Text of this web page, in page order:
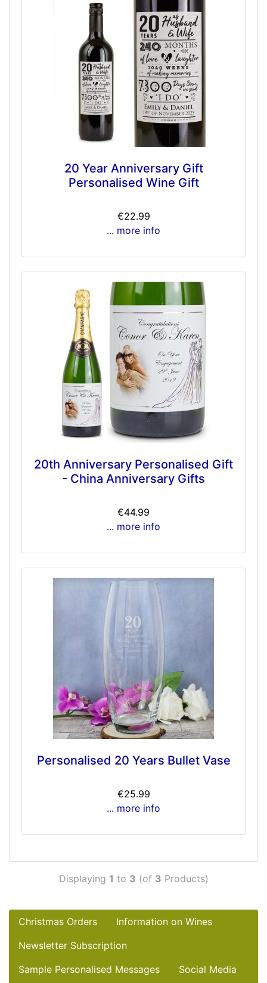
20 Year Anniversary Gift
Personalised Wine Gift
€22.99
... more info
20th Anniversary Personalised Gift
- China Anniversary Gifts
€44.99
... more info
Personalised 20 Years Bullet Vase
€25.99
... more info
Displaying 1 to 3 (of 3 Products)
Christmas Orders
Information on Wines
Newsletter Subscription
Sample Personalised Messages
Social Media